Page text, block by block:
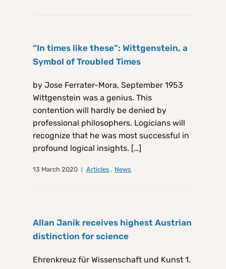
“In times like these”: Wittgenstein, a
Symbol of Troubled Times
by Jose Ferrater-Mora, September 1953
Wittgenstein was a genius. This
contention will hardly be denied by
professional philosophers. Logicians will
recognize that he was most successful in
profound logical insights. […]
13 March 2020 Articles , News
Allan Janik receives highest Austrian
distinction for science
Ehrenkreuz für Wissenschaft und Kunst 1.